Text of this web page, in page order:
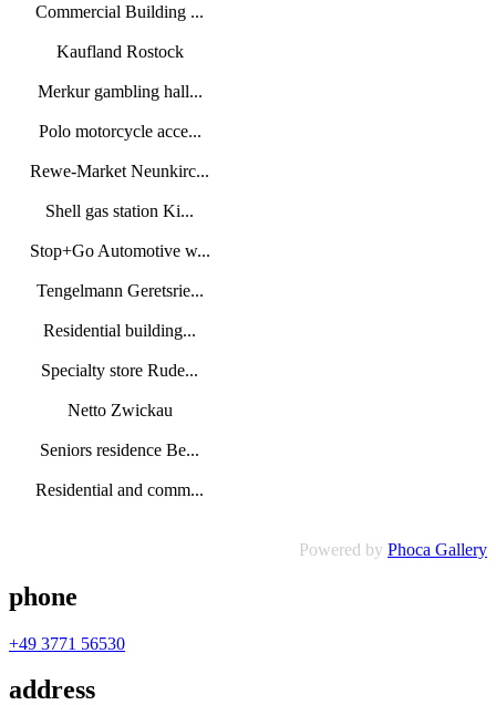
Commercial Building ...
Kaufland Rostock
Merkur gambling hall...
Polo motorcycle acce...
Rewe-Market Neunkirc...
Shell gas station Ki...
Stop+Go Automotive w...
Tengelmann Geretsrie...
Residential building...
Specialty store Rude...
Netto Zwickau
Seniors residence Be...
Residential and comm...
Powered by Phoca Gallery
phone
+49 3771 56530
address